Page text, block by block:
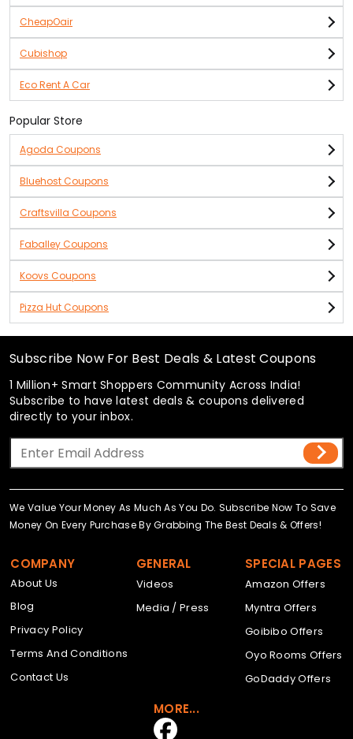
CheapOair
Cubishop
Eco Rent A Car
Popular Store
Agoda Coupons
Bluehost Coupons
Craftsvilla Coupons
Faballey Coupons
Koovs Coupons
Pizza Hut Coupons
Subscribe Now For Best Deals & Latest Coupons
1 Million+ Smart Shoppers Community Across India!
Subscribe to have latest deals & coupons delivered
directly to your inbox.
We Value Your Money As Much As You Do. Subscribe Now To Save
Money On Every Purchase By Grabbing The Best Deals & Offers!
COMPANY
About Us
Blog
Privacy Policy
Terms And Conditions
Contact Us
GENERAL
Videos
Media / Press
SPECIAL PAGES
Amazon Offers
Myntra Offers
Goibibo Offers
Oyo Rooms Offers
GoDaddy Offers
MORE...